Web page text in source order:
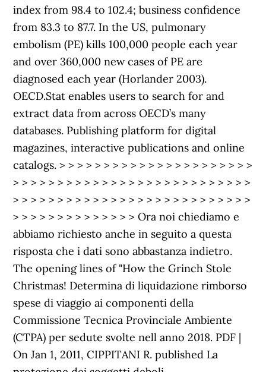
index from 98.4 to 102.4; business confidence
from 83.3 to 87.7. In the US, pulmonary
embolism (PE) kills 100,000 people each year
and over 360,000 new cases of PE are
diagnosed each year (Horlander 2003).
OECD.Stat enables users to search for and
extract data from across OECD’s many
databases. Publishing platform for digital
magazines, interactive publications and online
catalogs. > > > > > > > > > > > > > > > > > > > > > >
> > > > > > > > > > > > > > > > > > > > > > > > > > >
> > > > > > > > > > > > > > > > > > > > > > > > > > >
> > > > > > > > > > > > > > Ora noi chiediamo e
abbiamo richiesto anche in seguito a questa
risposta che i dati sono abbastanza indietro.
The opening lines of "How the Grinch Stole
Christmas! Determina di liquidazione rimborso
spese di viaggio ai componenti della
Commissione Tecnica Provinciale Ambiente
(CTPA) per sedute svolte nell anno 2018. PDF |
On Jan 1, 2011, CIPPITANI R. published La